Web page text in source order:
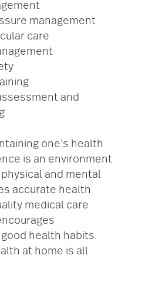
management
care
and
one’s health
is an environment
and mental
accurate health
medical care
health habits.
at home is all